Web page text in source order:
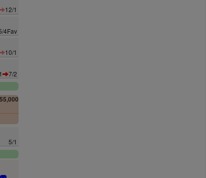
12/1
4Fav
10/1
7/2
5/1